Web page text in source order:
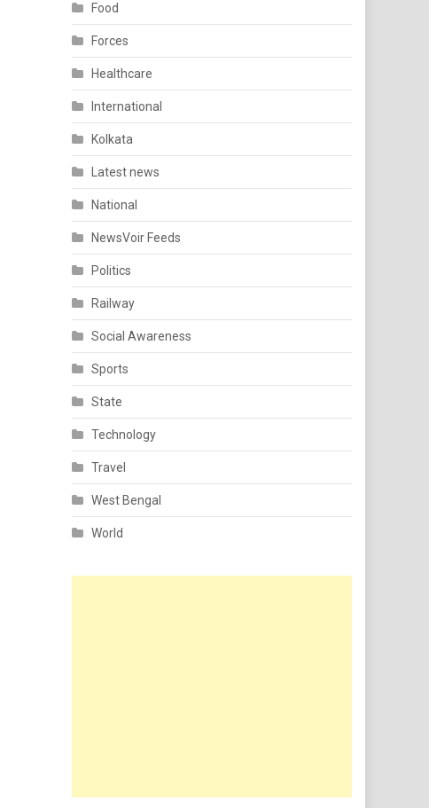
Food
Forces
Healthcare
International
Kolkata
Latest news
National
NewsVoir Feeds
Politics
Railway
Social Awareness
Sports
State
Technology
Travel
West Bengal
World